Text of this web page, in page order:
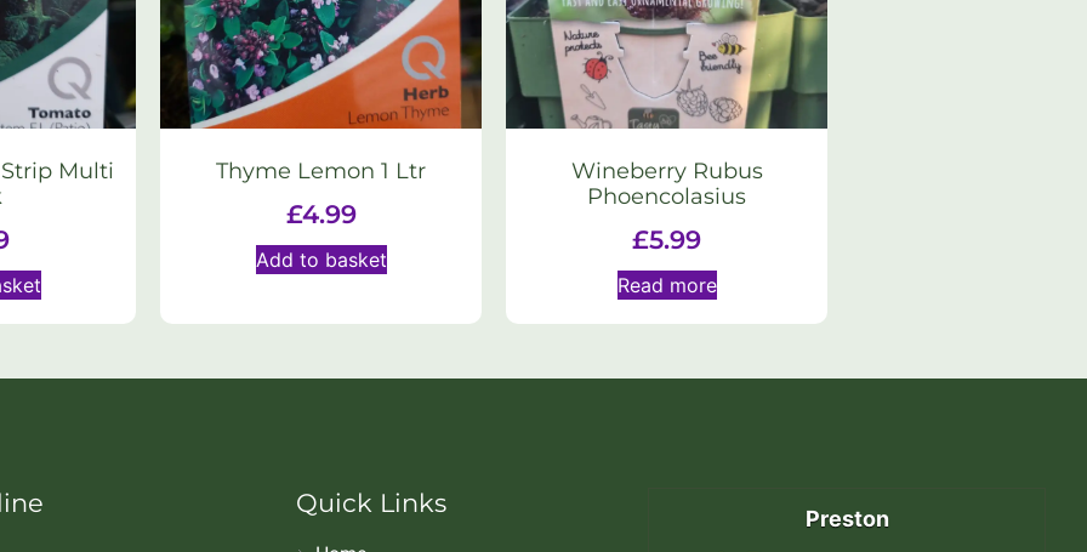
Multi
Thyme Lemon 1 Ltr
£4.99
Add to basket
Wineberry Rubus
Phoencolasius
£5.99
Read more
Quick Links
Preston